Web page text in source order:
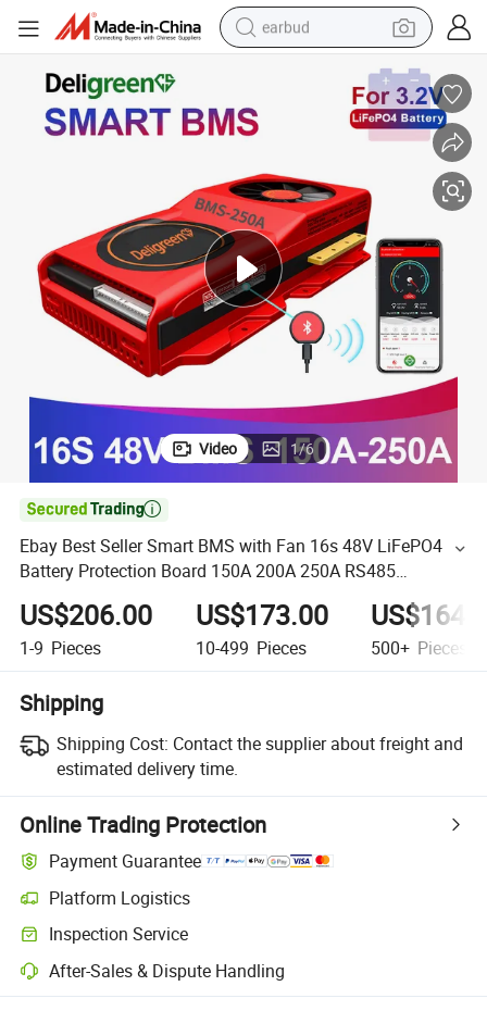
earbud
electric tricycle
weight loss capsule
smart phone
tshirt
human hair wig
tote bag
Video 1/6

Ebay Best Seller Smart BMS with Fan 16s 48V LiFePO4
Battery Protection Board 150A 200A 250A RS485
Bluetooth APP PC UPS
US$206.00
1-9 Pieces
US$173.00
10-499 Pieces 500+ Pieces
Shipping
Shipping Cost: Contact the supplier about freight and
estimated delivery time.
Online Trading Protection
Payment Guarantee
Platform Logistics
Inspection Service
After-Sales & Dispute Handling